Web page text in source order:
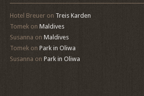
Hotel Breuer on Treis Karden
Tomek on Maldives
Susanna on Maldives
Tomek on Park in Oliwa
Susanna on Park in Oliwa